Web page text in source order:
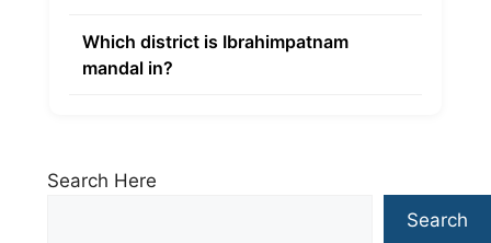
Which district is Ibrahimpatnam
mandal in?
Search Here
Search